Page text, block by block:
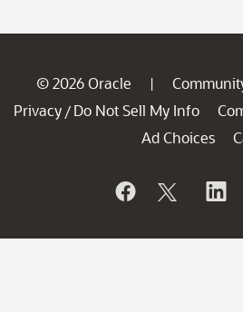
© 2026 Oracle |
Privacy / Do Not Sell My Info
Ad Choices